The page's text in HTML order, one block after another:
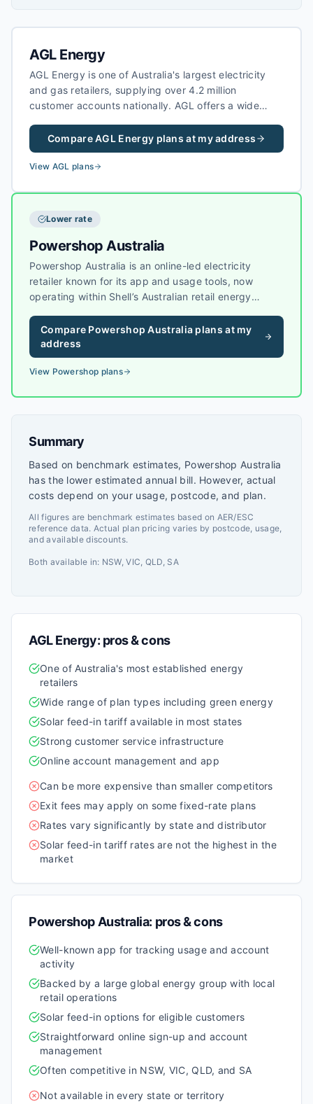
AGL Energy
AGL Energy is one of Australia's largest electricity
and gas retailers, supplying over 4.2 million
customer accounts nationally. AGL offers a wide
variable, and green energy options, as well as solar
feed-in tariffs for households with rooftop solar
systems.
CompareAGL Energy plans at my address
View AGL plans
Lower rate
Powershop Australia
Powershop Australia is an online-led electricity
retailer known for its app and usage tools, now
operating within Shell’s Australian retail energy
and small businesses in several eastern states, with
a focus on visibility of usage and plan options.
Compare Powershop Australia plans at my
address
View Powershop plans
Summary
Based on benchmark estimates, Powershop Australia
has the lower estimated annual bill. However, actual
costs depend on your usage, postcode, and plan.
All figures are benchmark estimates based on AER/ESC
reference data. Actual plan pricing varies by postcode, usage,
and available discounts.
Both available in: NSW, VIC, QLD, SA
AGL Energy: pros & cons
One of Australia's most established energy
retailers
Wide range of plan types including green energy
Solar feed-in tariff available in most states
Strong customer service infrastructure
Online account management and app
Can be more expensive than smaller competitors
Exit fees may apply on some fixed-rate plans
Rates vary significantly by state and distributor
Solar feed-in tariff rates are not the highest in the
market
Powershop Australia: pros & cons
Well-known app for tracking usage and account
activity
Backed by a large global energy group with local
retail operations
Solar feed-in options for eligible customers
Straightforward online sign-up and account
management
Often competitive in NSW, VIC, QLD, and SA
Not available in every state or territory